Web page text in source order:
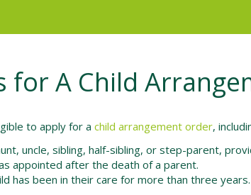
for A Child
to apply for a child arrangement order,
uncle, sibling, half-sibling, or step-parent,
appointed after the death of a parent.
has been in their care for more than three years.